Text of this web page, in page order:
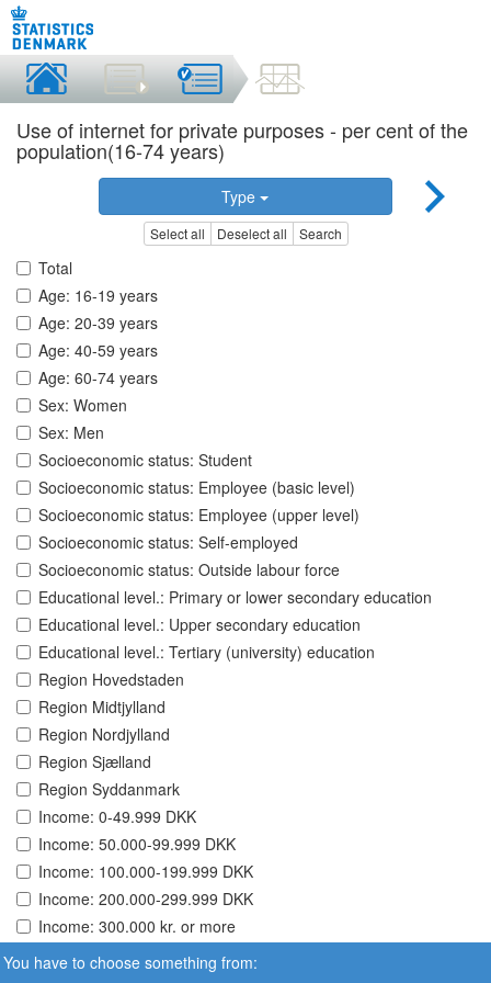
Use of internet for private purposes - per cent of the
population(16-74 years)
Type
Select all Deselect all Search
Total
Age: 16-19 years
Age: 20-39 years
Age: 40-59 years
Age: 60-74 years
Sex: Women
Sex: Men
Socioeconomic status: Student
Socioeconomic status: Employee (basic level)
Socioeconomic status: Employee (upper level)
Socioeconomic status: Self-employed
Socioeconomic status: Outside labour force
Educational level.: Primary or lower secondary education
Educational level.: Upper secondary education
Educational level.: Tertiary (university) education
Region Hovedstaden
Region Midtjylland
Region Nordjylland
Region Sjælland
Region Syddanmark
Income: 0-49.999 DKK
Income: 50.000-99.999 DKK
Income: 100.000-199.999 DKK
Income: 200.000-299.999 DKK
Income: 300.000 kr. or more
You have to choose something from: